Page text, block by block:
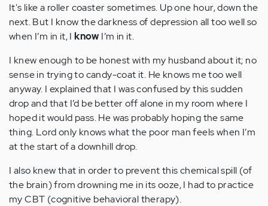
It's like a roller coaster sometimes. Up one hour, down the
next. But I know the darkness of depression all too well so
when I’m in it, Iknow I’m in it.
I knew enough to be honest with my husband about it; no
sense in trying to candy-coat it. He knows me too well
anyway. I explained that I was confused by this sudden
drop and that I’d be better off alone in my room where I
hoped it would pass. He was probably hoping the same
thing. Lord only knows what the poor man feels when I’m
at the start of a downhill drop.
I also knew that in order to prevent this chemical spill (of
the brain) from drowning me in its ooze, I had to practice
my CBT (cognitive behavioral therapy).